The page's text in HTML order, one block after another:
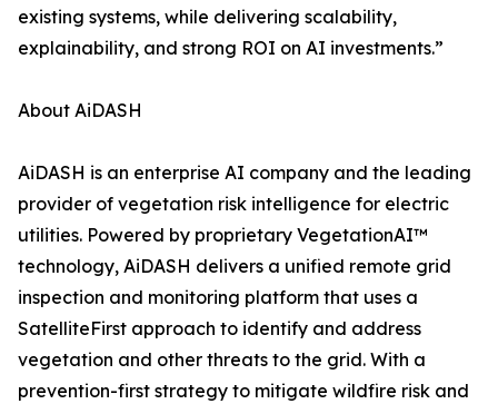
existing systems, while delivering scalability,
explainability, and strong ROI on AI investments.”
About AiDASH
AiDASH is an enterprise AI company and the leading
provider of vegetation risk intelligence for electric
utilities. Powered by proprietary VegetationAI™
technology, AiDASH delivers a unified remote grid
inspection and monitoring platform that uses a
SatelliteFirst approach to identify and address
vegetation and other threats to the grid. With a
prevention-first strategy to mitigate wildfire risk and